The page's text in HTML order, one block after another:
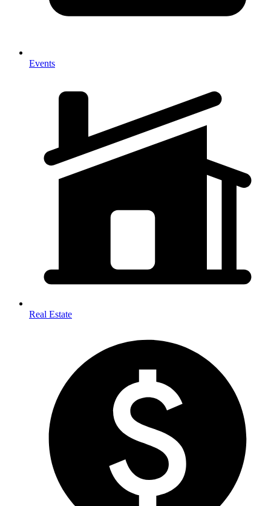
Events
Real Estate